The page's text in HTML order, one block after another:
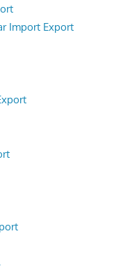
Import Export